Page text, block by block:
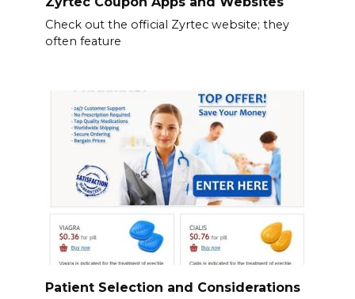
Check out the official Zyrtec website; they
often feature
Patient Selection and Considerations